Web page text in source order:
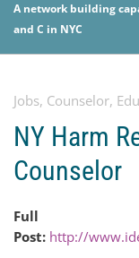
A network building
and C in NYC
Jobs, Counselor,
NY Harm
Counselor
Full
Post: http://